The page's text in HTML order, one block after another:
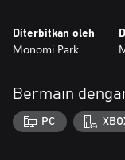
Diterbitkan oleh
Monomi Park
Bermain
PC